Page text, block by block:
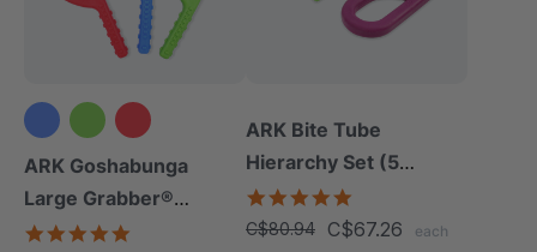
ARK Goshabunga
Large Grabber®
(Textured)
ARK Bite Tube
Hierarchy Set (5
Chews)
star
rating
C$80.94 C$67.26 each